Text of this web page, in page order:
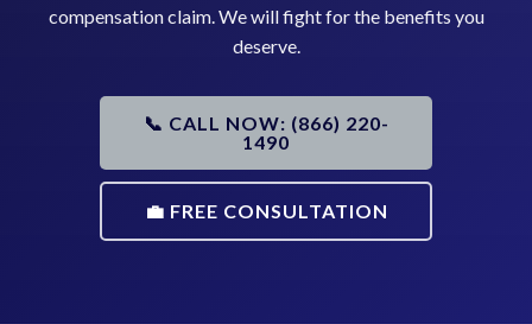
compensation claim. We will fight for the benefits you
deserve.
📞 CALL NOW: (866) 220-
1490
💼 FREE CONSULTATION